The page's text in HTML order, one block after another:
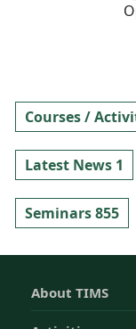
Courses /
Latest News 1
Seminars 855
About TIMS